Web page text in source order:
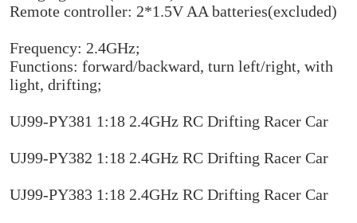
Remote controller: 2*1.5V AA batteries(excluded)
Frequency: 2.4GHz;
Functions: forward/backward, turn left/right, with
light, drifting;
UJ99-PY381 1:18 2.4GHz RC Drifting Racer Car
UJ99-PY382 1:18 2.4GHz RC Drifting Racer Car
UJ99-PY383 1:18 2.4GHz RC Drifting Racer Car